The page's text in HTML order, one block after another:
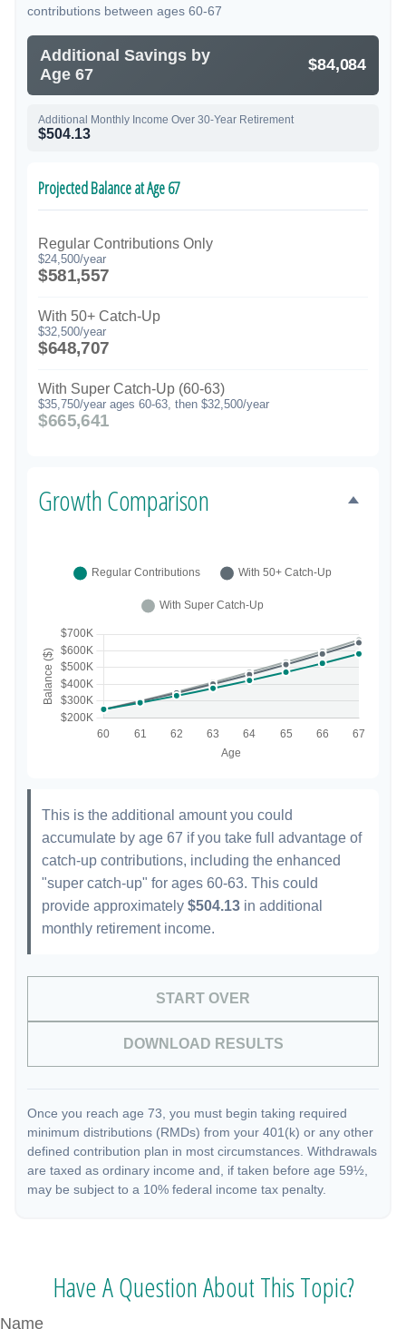
contributions between ages 60-67
Additional Savings by
Age 67
$84,084
Additional Monthly Income Over 30-Year Retirement
$504.13
Projected Balance at Age 67
Regular Contributions Only
$24,500/year
$581,557
With 50+ Catch-Up
$32,500/year
$648,707
With Super Catch-Up (60-63)
$35,750/year ages 60-63, then $32,500/year
$665,641
Growth Comparison
This is the additional amount you could
accumulate by age 67 if you take full advantage of
catch-up contributions, including the enhanced
"super catch-up" for ages 60-63. This could
provide approximately $504.13 in additional
monthly retirement income.
START OVER
DOWNLOAD RESULTS
Once you reach age 73, you must begin taking required
minimum distributions (RMDs) from your 401(k) or any other
defined contribution plan in most circumstances. Withdrawals
are taxed as ordinary income and, if taken before age 59½,
may be subject to a 10% federal income tax penalty.
Have A Question About This Topic?
Name